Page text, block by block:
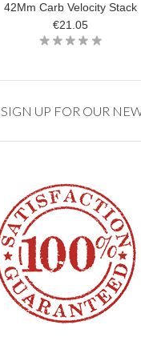
42Mm Carb Velocity Stack
€21.05
SIGN UP FOR OUR